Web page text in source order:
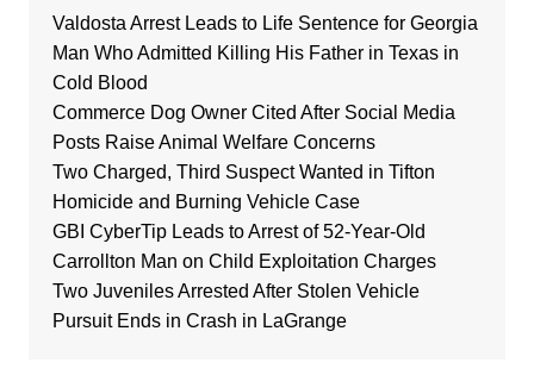
Valdosta Arrest Leads to Life Sentence for Georgia
Man Who Admitted Killing His Father in Texas in
Cold Blood
Commerce Dog Owner Cited After Social Media
Posts Raise Animal Welfare Concerns
Two Charged, Third Suspect Wanted in Tifton
Homicide and Burning Vehicle Case
GBI CyberTip Leads to Arrest of 52-Year-Old
Carrollton Man on Child Exploitation Charges
Two Juveniles Arrested After Stolen Vehicle
Pursuit Ends in Crash in LaGrange